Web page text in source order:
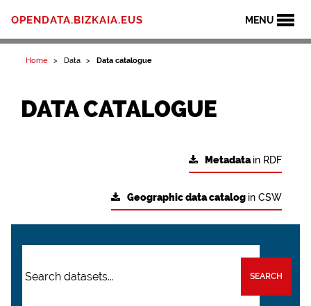
MENU
OPENDATA.BIZKAIA.EUS
Home Data Data catalogue
DATA CATALOGUE
Metadatain RDF
Geographic data catalog in CSW
SEARCH